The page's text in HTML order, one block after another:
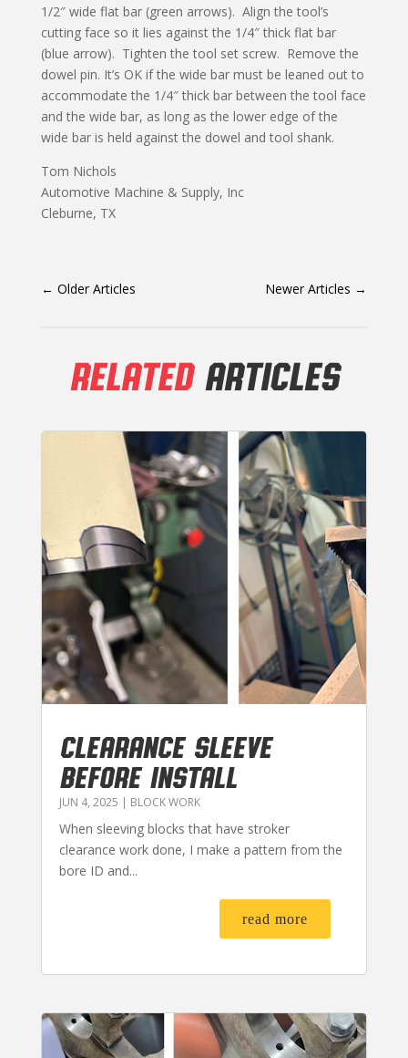
1/2″ wide flat bar (green arrows). Align the tool’s
cutting face so it lies against the 1/4″ thick flat bar
(blue arrow). Tighten the tool set screw. Remove the
dowel pin. It’s OK if the wide bar must be leaned out to
accommodate the 1/4″ thick bar between the tool face
and the wide bar, as long as the lower edge of the
wide bar is held against the dowel and tool shank.
Tom Nichols
Automotive Machine & Supply, Inc
Cleburne, TX
← Older Articles Newer Articles →
RELATEDARTICLES
CLEARANCE SLEEVE
BEFORE INSTALL
JUN 4, 2025 | BLOCK WORK
When sleeving blocks that have stroker
clearance work done, I make a pattern from the
bore ID and...
read more